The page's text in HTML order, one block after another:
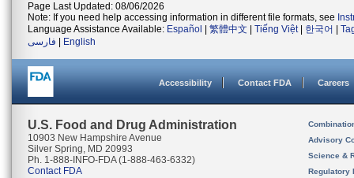
Page Last Updated: 08/06/2026
Note: If you need help accessing information in different file formats, see
Language Assistance Available: Español 繁體中文 Tiếng Việt| 한국어
فارسی
English
Accessibility Contact FDA Careers
U.S. Food and Drug Administration
10903 New Hampshire Avenue
Silver Spring, MD 20993
Ph. 1-888-INFO-FDA (1-888-463-6332)
Contact FDA
Advisory
Science &
Regulatory